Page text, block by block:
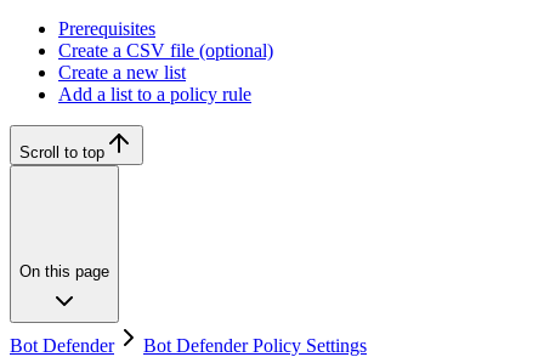
Prerequisites
Create a CSV file (optional)
Create a new list
Add a list to a policy rule
Scroll to top
On this page
Bot Defender Bot Defender Policy Settings